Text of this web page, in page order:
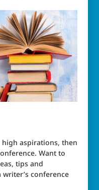
aspirations, then
Want to
tips and
conference